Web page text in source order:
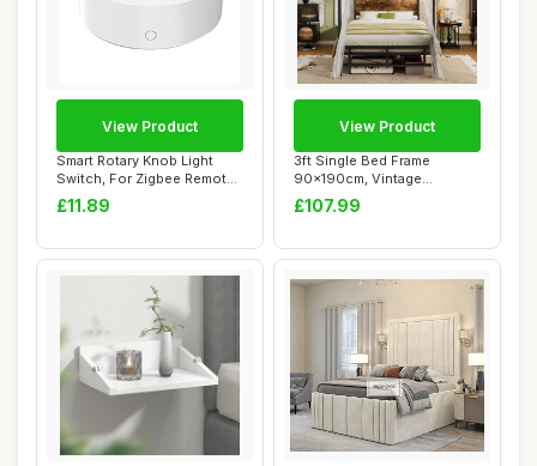
Smart Rotary Knob Light
Switch, For Zigbee Remote
Controller...
£11.89
View Product
3ft Single Bed Frame
90x190cm, Vintage
Industrial Style Arch...
£107.99
View Product